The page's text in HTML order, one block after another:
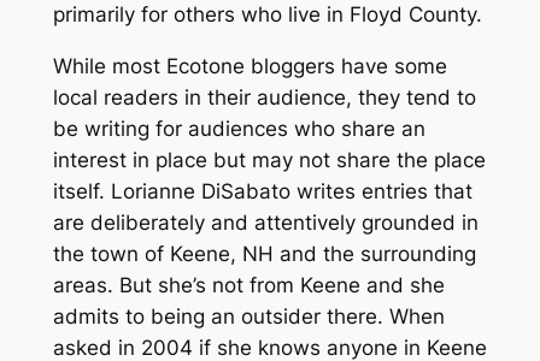
primarily for others who live in Floyd County.
While most Ecotone bloggers have some
local readers in their audience, they tend to
be writing for audiences who share an
interest in place but may not share the place
itself. Lorianne DiSabato writes entries that
are deliberately and attentively grounded in
the town of Keene, NH and the surrounding
areas. But she’s not from Keene and she
admits to being an outsider there. When
asked in 2004 if she knows anyone in Keene